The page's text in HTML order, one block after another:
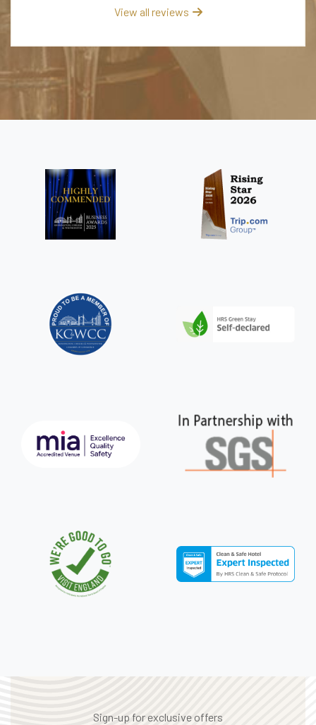
View all reviews
Sign-up for exclusive offers